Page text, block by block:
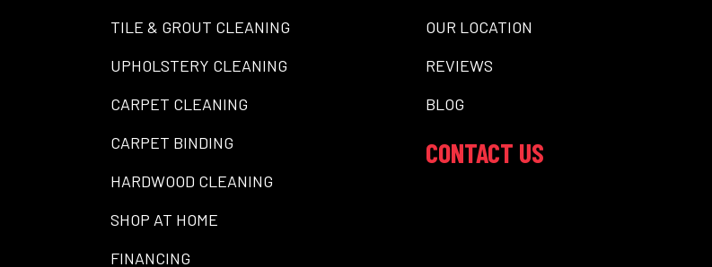
TILE & GROUT CLEANING
UPHOLSTERY CLEANING
CARPET CLEANING
CARPET BINDING
HARDWOOD CLEANING
SHOP AT HOME
FINANCING
OUR LOCATION
REVIEWS
BLOG
CONTACT US